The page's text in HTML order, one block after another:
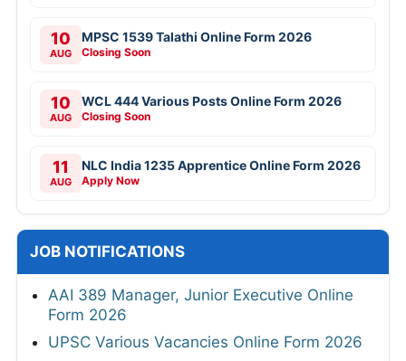
10
AUG
MPSC 1539 Talathi Online Form 2026
Closing Soon
10
AUG
WCL 444 Various Posts Online Form 2026
Closing Soon
11
AUG
NLC India 1235 Apprentice Online Form 2026
Apply Now
JOB NOTIFICATIONS
AAI 389 Manager, Junior Executive Online
Form 2026
UPSC Various Vacancies Online Form 2026